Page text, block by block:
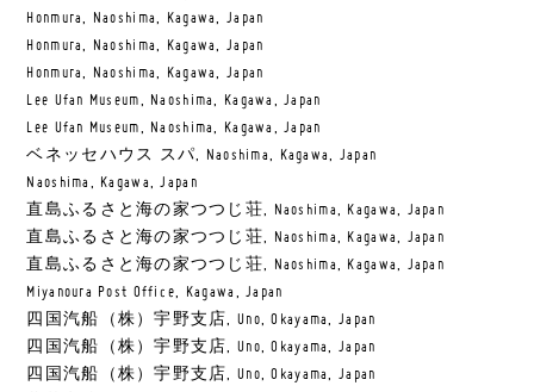
Honmura, Naoshima, Kagawa, Japan
Honmura, Naoshima, Kagawa, Japan
Honmura, Naoshima, Kagawa, Japan
Lee Ufan Museum, Naoshima, Kagawa, Japan
Lee Ufan Museum, Naoshima, Kagawa, Japan
ベネッセハウス スパ, Naoshima, Kagawa, Japan
Naoshima, Kagawa, Japan
直島ふるさと海の家つつじ荘, Naoshima, Kagawa, Japan
直島ふるさと海の家つつじ荘, Naoshima, Kagawa, Japan
直島ふるさと海の家つつじ荘, Naoshima, Kagawa, Japan
Miyanoura Post Office, Kagawa, Japan
四国汽船（株）宇野支店, Uno, Okayama, Japan
四国汽船（株）宇野支店, Uno, Okayama, Japan
四国汽船（株）宇野支店, Uno, Okayama, Japan